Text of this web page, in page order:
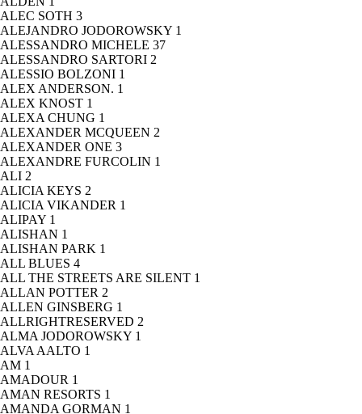
ALEC SOTH 3
ALEJANDRO JODOROWSKY 1
ALESSANDRO MICHELE 37
ALESSANDRO SARTORI 2
ALESSIO BOLZONI 1
ALEX ANDERSON. 1
ALEX KNOST 1
ALEXA CHUNG 1
ALEXANDER MCQUEEN 2
ALEXANDER ONE 3
ALEXANDRE FURCOLIN 1
ALI 2
ALICIA KEYS 2
ALICIA VIKANDER 1
ALIPAY 1
ALISHAN 1
ALISHAN PARK 1
ALL BLUES 4
ALL THE STREETS ARE SILENT 1
ALLAN POTTER 2
ALLEN GINSBERG 1
ALLRIGHTRESERVED 2
ALMA JODOROWSKY 1
ALVA AALTO 1
AM 1
AMADOUR 1
AMAN RESORTS 1
AMANDA GORMAN 1